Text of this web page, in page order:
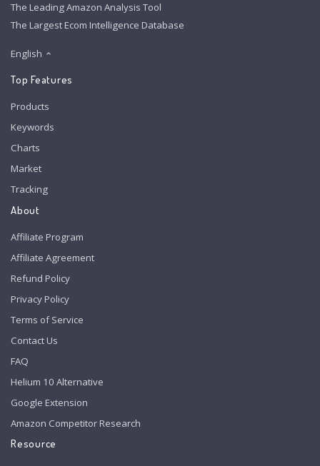
The Leading Amazon Analysis Tool
The Largest Ecom Intelligence Database
English
Top Features
Products
Keywords
Charts
Market
Tracking
About
Affiliate Program
Affiliate Agreement
Refund Policy
Privacy Policy
Terms of Service
Contact Us
FAQ
Helium 10 Alternative
Google Extension
Amazon Competitor Research
Resource